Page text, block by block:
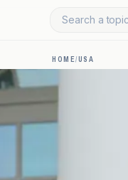
Search a
HOME/USA